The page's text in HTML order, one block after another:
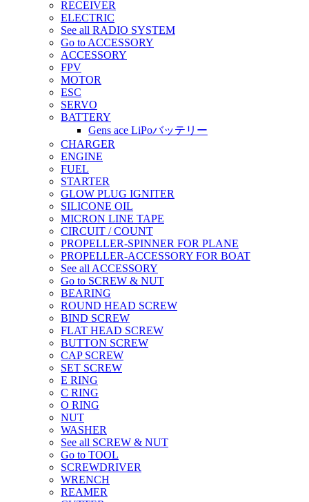
RECEIVER
ELECTRIC
See all RADIO SYSTEM
Go to ACCESSORY
ACCESSORY
FPV
MOTOR
ESC
SERVO
BATTERY
Gens ace LiPoバッテリー
CHARGER
ENGINE
FUEL
STARTER
GLOW PLUG IGNITER
SILICONE OIL
MICRON LINE TAPE
CIRCUIT / COUNT
PROPELLER-SPINNER FOR PLANE
PROPELLER-ACCESSORY FOR BOAT
See all ACCESSORY
Go to SCREW & NUT
BEARING
ROUND HEAD SCREW
BIND SCREW
FLAT HEAD SCREW
BUTTON SCREW
CAP SCREW
SET SCREW
E RING
C RING
O RING
NUT
WASHER
See all SCREW & NUT
Go to TOOL
SCREWDRIVER
WRENCH
REAMER